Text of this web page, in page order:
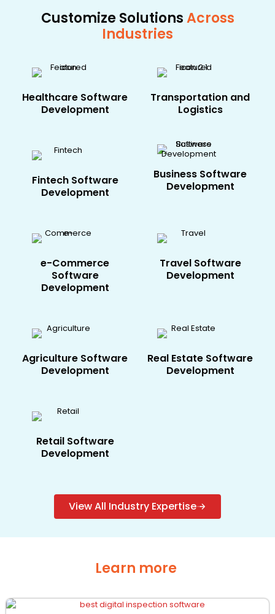
Customize SolutionsAcross
Industries
Healthcare​ Software
Development
Transportation and
Logistics
Fintech​ Software
Development
Business Software
Development
e-Commerce​
Software
Development
Travel​ Software
Development
Agriculture​ Software
Development
Real Estate​ Software
Development
Retail Software
Development
View All Industry Expertise
Learn more